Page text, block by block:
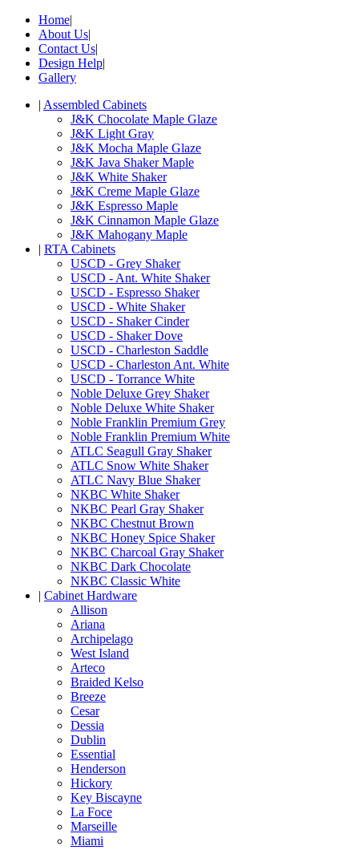
Home|
About Us|
Contact Us|
Design Help|
Gallery
| Assembled Cabinets
J&K Chocolate Maple Glaze
J&K Light Gray
J&K Mocha Maple Glaze
J&K Java Shaker Maple
J&K White Shaker
J&K Creme Maple Glaze
J&K Espresso Maple
J&K Cinnamon Maple Glaze
J&K Mahogany Maple
| RTA Cabinets
USCD - Grey Shaker
USCD - Ant. White Shaker
USCD - Espresso Shaker
USCD - White Shaker
USCD - Shaker Cinder
USCD - Shaker Dove
USCD - Charleston Saddle
USCD - Charleston Ant. White
USCD - Torrance White
Noble Deluxe Grey Shaker
Noble Deluxe White Shaker
Noble Franklin Premium Grey
Noble Franklin Premium White
ATLC Seagull Gray Shaker
ATLC Snow White Shaker
ATLC Navy Blue Shaker
NKBC White Shaker
NKBC Pearl Gray Shaker
NKBC Chestnut Brown
NKBC Honey Spice Shaker
NKBC Charcoal Gray Shaker
NKBC Dark Chocolate
NKBC Classic White
| Cabinet Hardware
Allison
Ariana
Archipelago
West Island
Arteco
Braided Kelso
Breeze
Cesar
Dessia
Dublin
Essential
Henderson
Hickory
Key Biscayne
La Foce
Marseille
Miami